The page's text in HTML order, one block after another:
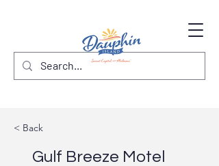
< Back
Gulf Breeze Motel